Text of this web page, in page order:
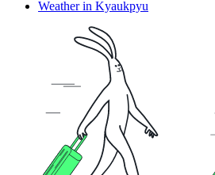
Weather in Kyaukpyu